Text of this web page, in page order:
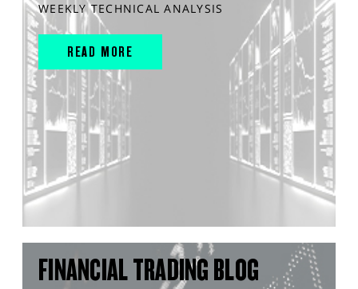
WEEKLY TECHNICAL ANALYSIS
READ MORE
FINANCIAL TRADING BLOG